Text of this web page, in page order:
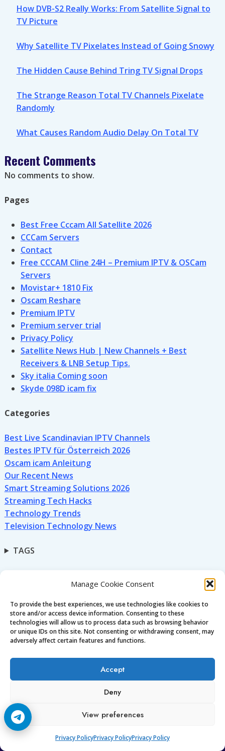
Manage Cookie Consent
To provide the best experiences, we use technologies like cookies to
store and/or access device information. Consenting to these
technologies will allow us to process data such as browsing behavior
or unique IDs on this site. Not consenting or withdrawing consent, may
adversely affect certain features and functions.
Accept
Deny
View preferences
Privacy PolicyPrivacy PolicyPrivacy Policy
How DVB-S2 Really Works: From Satellite Signal to
TV Picture
Why Satellite TV Pixelates Instead of Going Snowy
The Hidden Cause Behind Tring TV Signal Drops
The Strange Reason Total TV Channels Pixelate
Randomly
What Causes Random Audio Delay On Total TV
Recent Comments
No comments to show.
Pages
Best Free Cccam All Satellite 2026
CCCam Servers
Contact
Free CCCAM Cline 24H – Premium IPTV & OSCam
Servers
Movistar+ 1810 Fix
Oscam Reshare
Premium IPTV
Premium server trial
Privacy Policy
Satellite News Hub | New Channels + Best
Receivers & LNB Setup Tips.
Sky italia Coming soon
Skyde 098D icam fix
Categories
Best Live Scandinavian IPTV Channels
Bestes IPTV für Österreich 2026
Oscam icam Anleitung
Our Recent News
Smart Streaming Solutions 2026
Streaming Tech Hacks
Technology Trends
Television Technology News
TAGS
Cccam7
Premium CCcam • OSCam • iCam for Europe & worldwide.
Stable, secure, and fully supported.
Enjoy high-quality streaming with 24/7 support and